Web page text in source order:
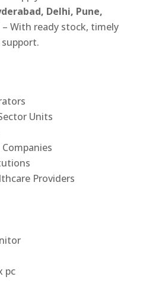
Delhi, Pune,
– With ready stock, timely
Units
Providers
pc